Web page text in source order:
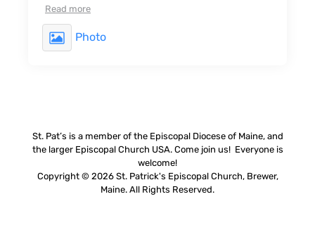
Read more
Photo
St. Pat’s is a member of the Episcopal Diocese of Maine, and
the larger Episcopal Church USA. Come join us! Everyone is
welcome!
Copyright © 2026 St. Patrick's Episcopal Church, Brewer,
Maine. All Rights Reserved.